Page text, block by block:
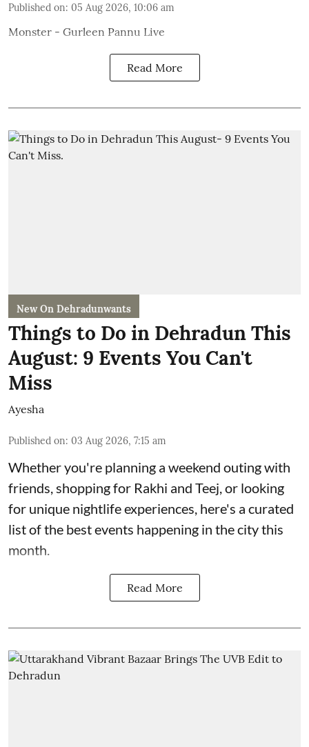
Published on: 05 Aug 2026, 10:06 am
Monster - Gurleen Pannu Live
Read More
New On Dehradunwants
Things to Do in Dehradun This
August: 9 Events You Can't
Miss
Ayesha
Published on: 03 Aug 2026, 7:15 am
Whether you're planning a weekend outing with
friends, shopping for Rakhi and Teej, or looking
for unique nightlife experiences, here's a curated
list of the best events happening in the city this
month.
Read More